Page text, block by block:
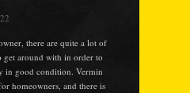
there are quite a lot of
get around with in order to
in good condition. Vermin
homeowners, and there is